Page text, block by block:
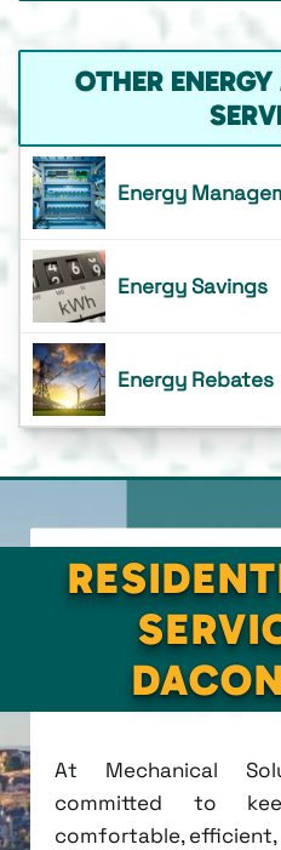
OTHER
Energy
Energy Savings
Energy Rebates
At Mechanical
committed to
comfortable,